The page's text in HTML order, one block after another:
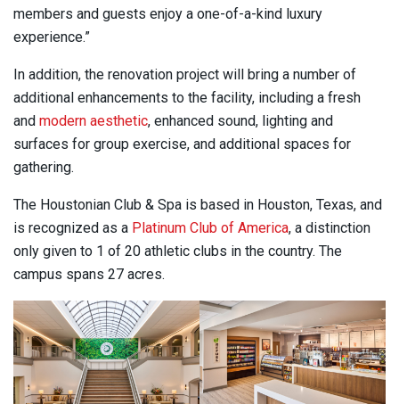
members and guests enjoy a one-of-a-kind luxury
experience.”
In addition, the renovation project will bring a number of
additional enhancements to the facility, including a fresh
and modern aesthetic, enhanced sound, lighting and
surfaces for group exercise, and additional spaces for
gathering.
The Houstonian Club & Spa is based in Houston, Texas, and
is recognized as a Platinum Club of America, a distinction
only given to 1 of 20 athletic clubs in the country. The
campus spans 27 acres.